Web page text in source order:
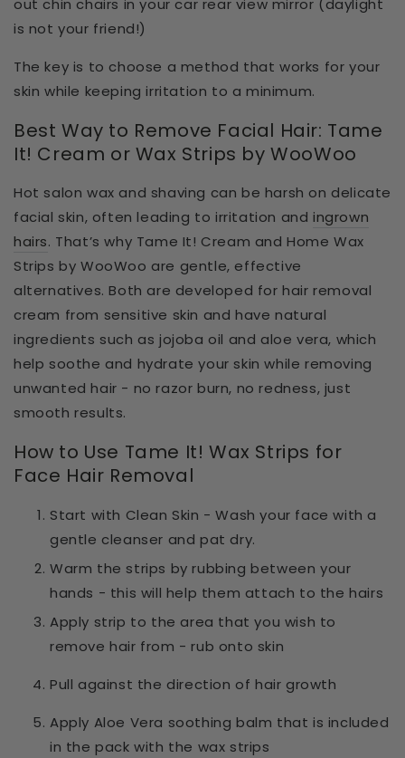
out chin chairs in your car rear view mirror (daylight
is not your friend!)
The key is to choose a method that works for your
skin while keeping irritation to a minimum.
Best Way to Remove Facial Hair: Tame
It! Cream or Wax Strips by WooWoo
Hot salon wax and shaving can be harsh on delicate
facial skin, often leading to irritation andingrown
hairs. That’s why Tame It! Cream and Home Wax
Strips by WooWoo are gentle, effective
alternatives. Both are developed forhair removal
cream from sensitive skin and have natural
ingredients such asjojoba oil and aloe vera, which
help soothe and hydrate your skin while removing
unwanted hair - no razor burn, no redness, just
smooth results.
How to Use Tame It! Wax Strips for
Face Hair Removal
Start with Clean Skin - Wash your face with a
gentle cleanser and pat dry.
Warm the strips by rubbing between your
hands - this will help them attach to the hairs
Apply strip to the area that you wish to
remove hair from - rub onto skin
Pull against the direction of hair growth
Apply Aloe Vera soothing balm that is included
in the pack with the wax strips